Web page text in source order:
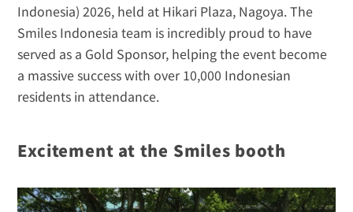
Smiles Indonesia team is incredibly proud to have
served as a Gold Sponsor, helping the event become
a massive success with over 10,000 Indonesian
residents in attendance.
Excitement at the Smiles booth